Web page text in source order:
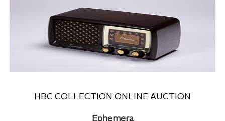
HBC COLLECTION ONLINE AUCTION
Ephemera